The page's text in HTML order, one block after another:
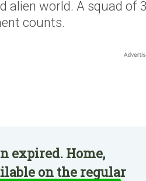
alien world. A squad of
counts.
expired. Home,
on the regular